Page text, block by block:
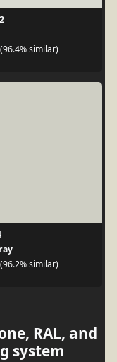
similar)
similar)
RAL, and
system